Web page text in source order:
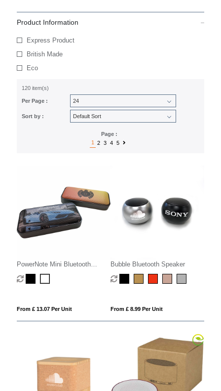
Product Information
Express Product
British Made
Eco
120 item(s)
Per Page :
Sort by :
Page :
1
2 3 4 5
PowerNote Mini Bluetooth
Speaker
From £ 13.07 Per Unit
Bubble Bluetooth Speaker
From £ 8.99 Per Unit